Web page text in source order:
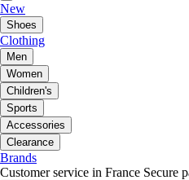
New
Shoes
Clothing
Men
Women
Children's
Sports
Accessories
Clearance
Brands
Customer service in France Secure